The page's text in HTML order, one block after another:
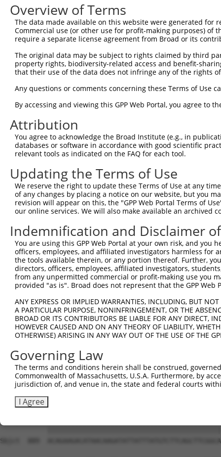
Query    1
Sbjct  149
Sbjct  223
Query    1
Sbjct  297
Query    1
Sbjct  371
Query    1
Sbjct  445
Query    1
Sbjct  519
Query    1  -----------------------------------
Sbjct  593
Sbjct  667
Query  114
Sbjct  741
Query  188
Sbjct  815
Sbjct  889
Overview of Terms
The data made available on this website were generated
Commercial use (or other use for profit-making purposes) of
require a separate license agreement from Broad or its
The original data may be subject to rights claimed by third
property rights, biodiversity-related access and benefit-
that their use of the data does not infringe any of the rights
Any questions or comments concerning these Terms of Use
By accessing and viewing this GPP Web Portal, you agree to
Attribution
You agree to acknowledge the Broad Institute (e.g., in
databases or software in accordance with good scientific
relevant tools as indicated on the FAQ for each tool.
Updating the Terms of Use
We reserve the right to update these Terms of Use at any
of any changes by placing a notice on our website, but you
revision will appear on this, the "GPP Web Portal Terms of
our online services. We will also make available an archived
Indemnification and Disclaimer
You are using this GPP Web Portal at your own risk, and
officers, employees, and affiliated investigators harmless for
the tools available therein, or any portion thereof. Further,
directors, officers, employees, affiliated investigators,
from any unpermitted commercial or profit-making use you
provided "as is". Broad does not represent that the GPP
ANY EXPRESS OR IMPLIED WARRANTIES, INCLUDING, BUT
A PARTICULAR PURPOSE, NONINFRINGEMENT, OR THE
BROAD OR ITS CONTRIBUTORS BE LIABLE FOR ANY DIRECT,
HOWEVER CAUSED AND ON ANY THEORY OF LIABILITY,
OTHERWISE) ARISING IN ANY WAY OUT OF THE USE OF THE
Governing Law
The terms and conditions herein shall be construed,
Commonwealth of Massachusetts, U.S.A. Furthermore, by
jurisdiction of, and venue in, the state and federal courts
I Agree